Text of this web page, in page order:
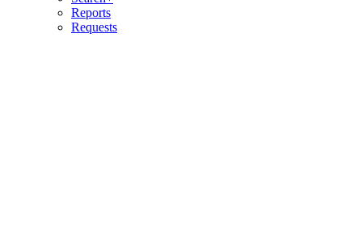
Reports
Requests